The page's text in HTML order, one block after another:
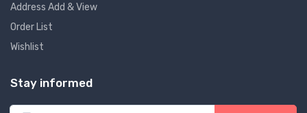
Address Add & View
Order List
Wishlist
Stay informed